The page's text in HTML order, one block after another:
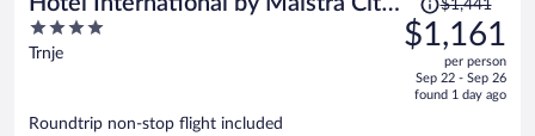
Vibes
4
out
Trnje
was
$1,441,
is
$1,441
$1,161
per person
Sep 22 - Sep 26
found 1 day ago
Roundtrip non-stop flight included